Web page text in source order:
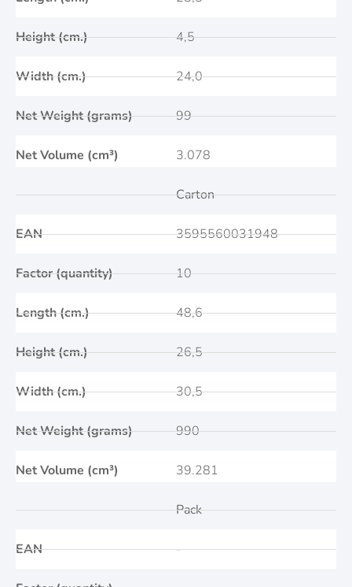
Height (cm.)
Width (cm.)
Net Weight (grams)
Net Volume (cm³)
4,5
24,0
99
3.078
EAN
Factor (quantity)
Length (cm.)
Height (cm.)
Width (cm.)
Net Weight (grams)
Net Volume (cm³)
Carton
3595560031948
10
48,6
26,5
30,5
990
39.281
EAN
Pack
-